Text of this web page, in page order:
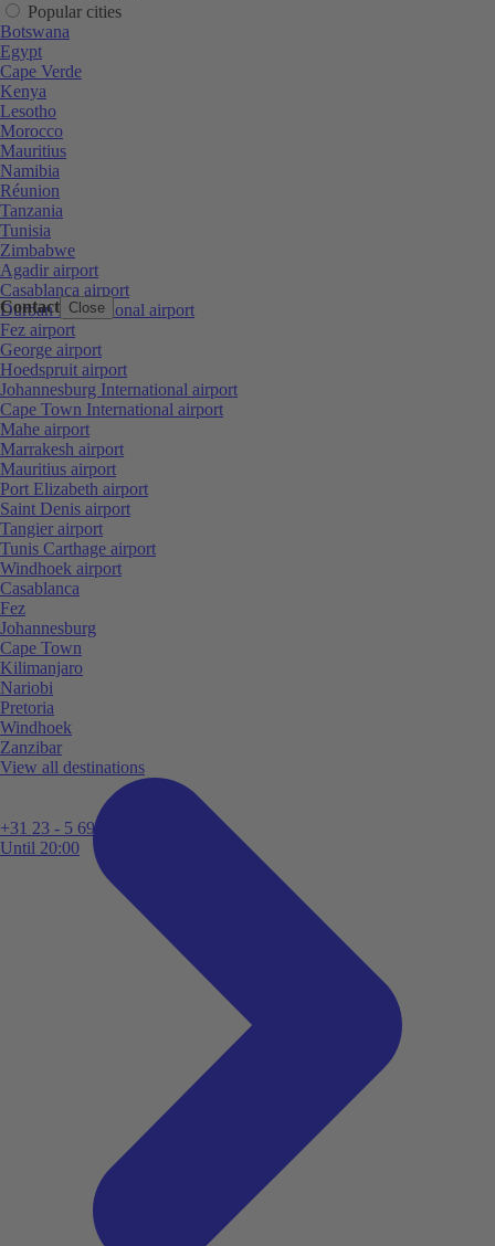
Contact Close
+31 23 - 5 699 696
Until 20:00
Popular cities
Botswana
Egypt
Cape Verde
Kenya
Lesotho
Morocco
Mauritius
Namibia
Réunion
Tanzania
Tunisia
Zimbabwe
Agadir airport
Casablanca airport
Durban International airport
Fez airport
George airport
Hoedspruit airport
Johannesburg International airport
Cape Town International airport
Mahe airport
Marrakesh airport
Mauritius airport
Port Elizabeth airport
Saint Denis airport
Tangier airport
Tunis Carthage airport
Windhoek airport
Casablanca
Fez
Johannesburg
Cape Town
Kilimanjaro
Nariobi
Pretoria
Windhoek
Zanzibar
View all destinations